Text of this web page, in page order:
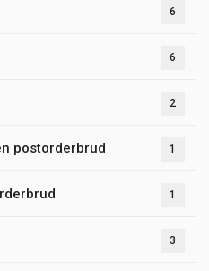
6
6
2
postorderbrud 1
1
3